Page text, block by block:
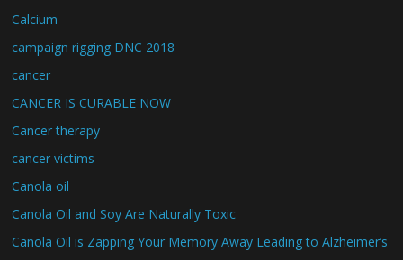
Calcium
campaign rigging DNC 2018
cancer
CANCER IS CURABLE NOW
Cancer therapy
cancer victims
Canola oil
Canola Oil and Soy Are Naturally Toxic
Canola Oil is Zapping Your Memory Away Leading to Alzheimer’s